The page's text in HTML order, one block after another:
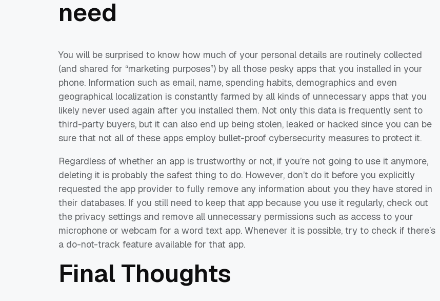
need
You will be surprised to know how much of your personal details are routinely collected
(and shared for “marketing purposes”) by all those pesky apps that you installed in your
phone. Information such as email, name, spending habits, demographics and even
geographical localization is constantly farmed by all kinds of unnecessary apps that you
likely never used again after you installed them. Not only this data is frequently sent to
third-party buyers, but it can also end up being stolen, leaked or hacked since you can be
sure that not all of these apps employ bullet-proof cybersecurity measures to protect it.
Regardless of whether an app is trustworthy or not, if you’re not going to use it anymore,
deleting it is probably the safest thing to do. However, don’t do it before you explicitly
requested the app provider to fully remove any information about you they have stored in
their databases. If you still need to keep that app because you use it regularly, check out
the privacy settings and remove all unnecessary permissions such as access to your
microphone or webcam for a word text app. Whenever it is possible, try to check if there’s
a do-not-track feature available for that app.
Final Thoughts